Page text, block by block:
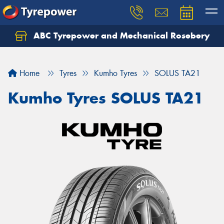
ABC Tyrepower and Mechanical Rosebery
Home Tyres Kumho Tyres SOLUS TA21
Kumho Tyres SOLUS TA21
Let us know what you need, and our team will
Your details